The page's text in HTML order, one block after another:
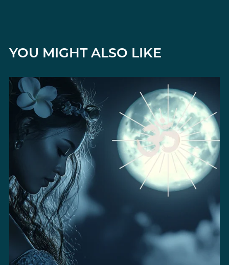
YOU MIGHT ALSO LIKE